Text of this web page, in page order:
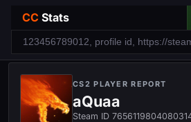
CC Stats
CS2 PLAYER REPORT
aQuaa
Steam ID